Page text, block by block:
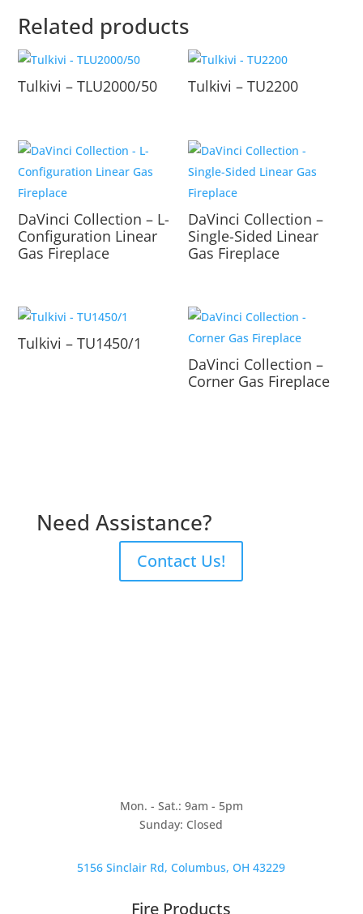
Related products
Tulkivi – TLU2000/50 Tulkivi – TU2200
DaVinci Collection – L-
Configuration Linear
Gas Fireplace
DaVinci Collection –
Single-Sided Linear
Gas Fireplace
Tulkivi – TU1450/1
DaVinci Collection –
Corner Gas Fireplace
Need Assistance?
Contact Us!
Mon. - Sat.: 9am - 5pm
Sunday: Closed
5156 Sinclair Rd, Columbus, OH 43229
Fire Products